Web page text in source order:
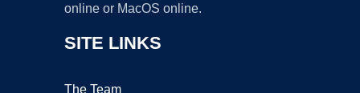
online or MacOS online.
SITE LINKS
The Team